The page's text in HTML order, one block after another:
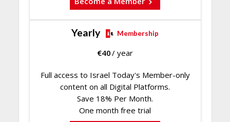
Yearly Membership
€40/ year
Full access to Israel Today's Member-only
content on all Digital Platforms.
Save 18% Per Month.
One month free trial